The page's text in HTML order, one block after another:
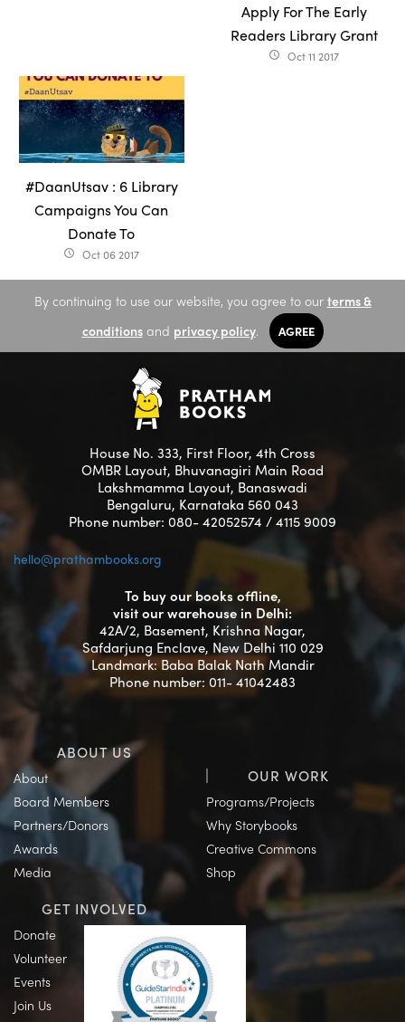
Apply For The Early
Readers Library Grant
access_time Oct 11 2017
#DaanUtsav : 6 Library
Campaigns You Can
Donate To
access_time Oct 06 2017
By continuing to use our website, you agree to our terms &
conditionsand privacy policy. AGREE
House No. 333, First Floor, 4th Cross
OMBR Layout, Bhuvanagiri Main Road
Lakshmamma Layout, Banaswadi
Bengaluru, Karnataka 560 043
Phone number: 080- 42052574 / 4115 9009
hello@prathambooks.org
To buy our books offline,
visit our warehouse in Delhi:
42A/2, Basement, Krishna Nagar,
Safdarjung Enclave, New Delhi 110 029
Landmark: Baba Balak Nath Mandir
Phone number: 011- 41042483
ABOUT US
About
Board Members
Partners/Donors
Awards
Media
OUR WORK
Programs/Projects
Why Storybooks
Creative Commons
Shop
GET INVOLVED
Donate
Volunteer
Events
Join Us